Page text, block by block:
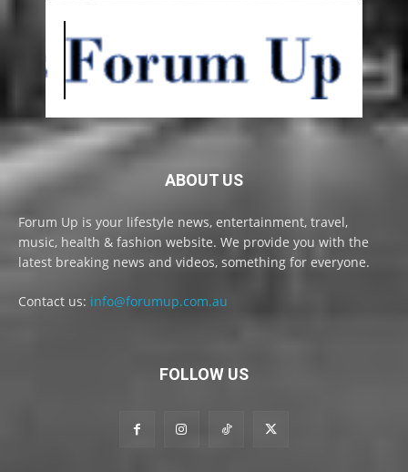
ABOUT US
Forum Up is your lifestyle news, entertainment, travel,
music, health & fashion website. We provide you with the
latest breaking news and videos, something for everyone.
Contact us: info@forumup.com.au
FOLLOW US